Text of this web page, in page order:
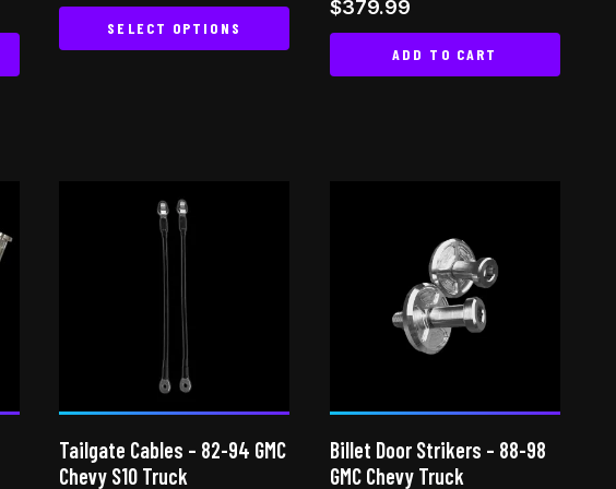
out of 5
SELECT OPTIONS
The
options
chosen
the
5.00
out of 5
$379.99
ADD TO CART
Tailgate Cables – 82-94 GMC
Chevy S10 Truck
Billet Door Strikers – 88-98
GMC Chevy Truck